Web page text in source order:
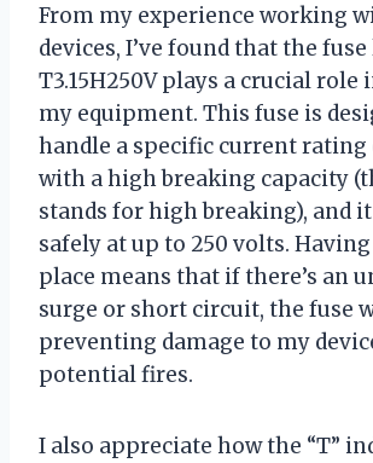
From my experience working
devices, I’ve found that the
T3.15H250V plays a crucial
my equipment. This fuse is
handle a specific current rating
with a high breaking capacity
stands for high breaking), and
safely at up to 250 volts.
place means that if there’s an
surge or short circuit, the fuse
preventing damage to my
potential fires.
I also appreciate how the “T”